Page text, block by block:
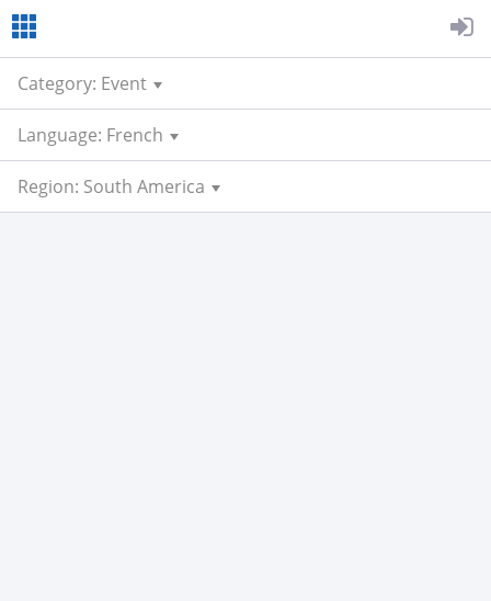
Category: Event
Language: French
Region: South America